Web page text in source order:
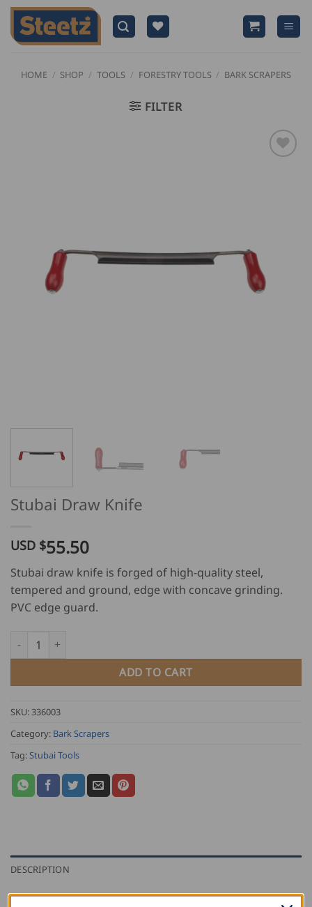
Skip
content
HOME / SHOP / TOOLS / FORESTRY TOOLS / BARK SCRAPERS
FILTER
Stubai Draw Knife
USD $55.50
Stubai draw knife is forged of high-quality steel,
tempered and ground, edge with concave grinding.
PVC edge guard.
Stubai Draw Knife quantity
ADD TO CART
SKU: 336003
Category: Bark Scrapers
Tag: Stubai Tools
DESCRIPTION
ADDITIONAL INFORMATION